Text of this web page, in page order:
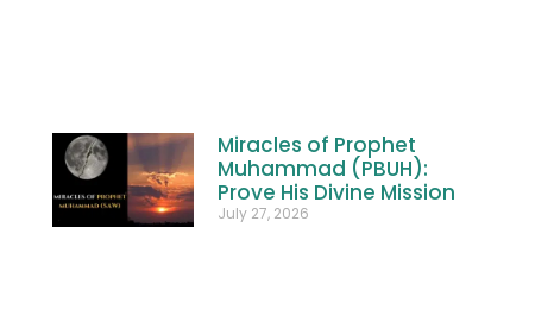
Miracles of Prophet
Muhammad (PBUH):
Prove His Divine Mission
July 27, 2026